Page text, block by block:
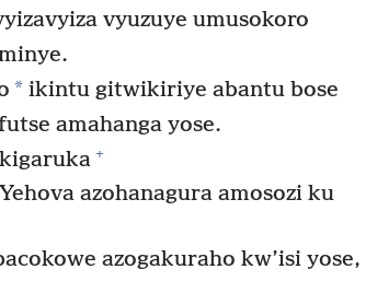
vyuzuye umusokoro
*ikintu gitwikiriye abantu bose
amahanga yose.
+
azohanagura amosozi ku
azogakuraho kw’isi yose,